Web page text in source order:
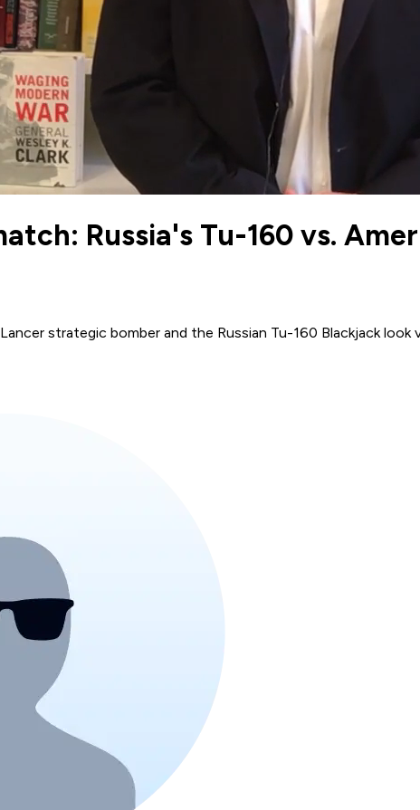
Russia's Tu-160 vs.
strategic bomber and the Russian Tu-160 Blackjack look